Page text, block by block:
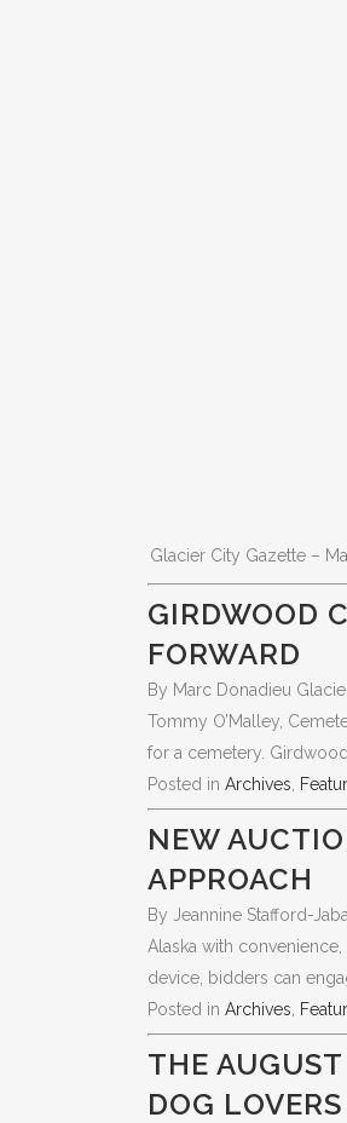
Glacier City Gazette –
GIRDWOOD
FORWARD
By Marc Donadieu
Tommy O’Malley,
for a cemetery. Girdwood
Posted in Archives
NEW
APPROACH
By Jeannine Stafford-
Alaska with
device, bidders can
Posted in Archives
THE
DOG LOVERS